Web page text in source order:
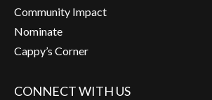
Community Impact
Nominate
Cappy’s Corner
CONNECT WITH US